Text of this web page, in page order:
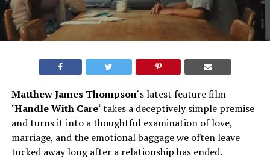
Matthew James Thompson‘s latest feature film
‘Handle With Care‘ takes a deceptively simple premise
and turns it into a thoughtful examination of love,
marriage, and the emotional baggage we often leave
tucked away long after a relationship has ended.